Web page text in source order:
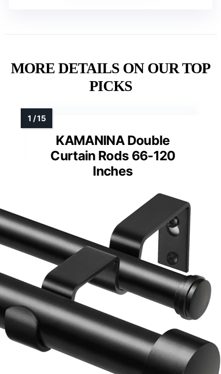
MORE DETAILS ON OUR TOP
PICKS
KAMANINA Double
Curtain Rods 66-120
Inches